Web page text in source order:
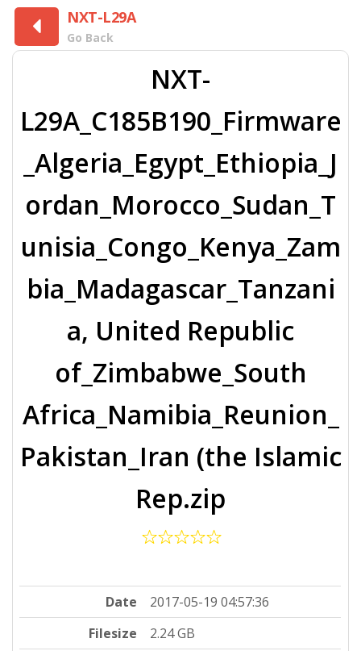
NXT-L29A
Go Back
NXT-
L29A_C185B190_Firmware
_Algeria_Egypt_Ethiopia_J
ordan_Morocco_Sudan_T
unisia_Congo_Kenya_Zam
bia_Madagascar_Tanzani
a, United Republic
of_Zimbabwe_South
Africa_Namibia_Reunion_
Pakistan_Iran (the Islamic
Rep.zip
Date
2017-05-19 04:57:36
Filesize
2.24 GB